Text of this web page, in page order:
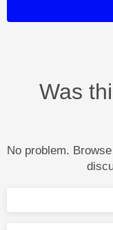
Was
No problem.